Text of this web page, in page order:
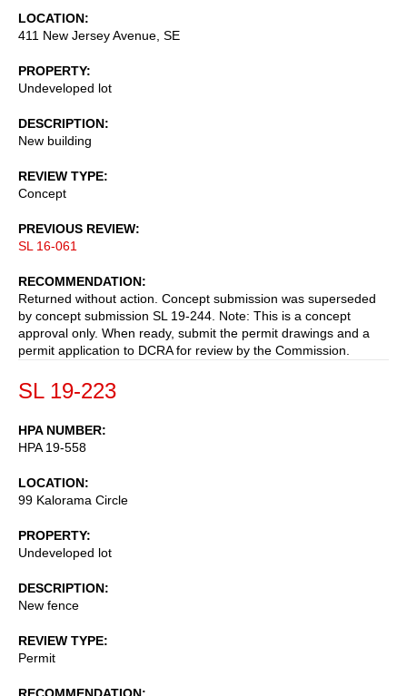
LOCATION
411 New Jersey Avenue, SE
PROPERTY
Undeveloped lot
DESCRIPTION
New building
REVIEW TYPE
Concept
PREVIOUS REVIEW
SL 16-061
RECOMMENDATION
Returned without action. Concept submission was superseded
by concept submission SL 19-244. Note: This is a concept
approval only. When ready, submit the permit drawings and a
permit application to DCRA for review by the Commission.
SL 19-223
HPA NUMBER
HPA 19-558
LOCATION
99 Kalorama Circle
PROPERTY
Undeveloped lot
DESCRIPTION
New fence
REVIEW TYPE
Permit
RECOMMENDATION